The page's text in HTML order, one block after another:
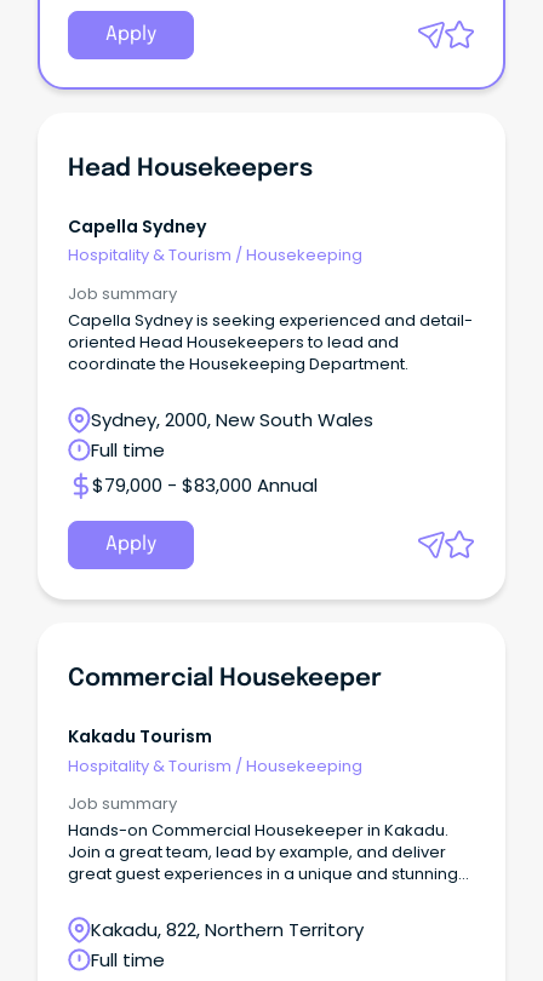
Apply
Head Housekeepers
Capella Sydney
Hospitality & Tourism / Housekeeping
Job summary
Capella Sydney is seeking experienced and detail-
oriented Head Housekeepers to lead and
coordinate the Housekeeping Department.
Sydney, 2000, New South Wales
Full time
$79,000 - $83,000 Annual
Apply
Commercial Housekeeper
Kakadu Tourism
Hospitality & Tourism /Housekeeping
Job summary
Hands-on Commercial Housekeeper in Kakadu.
Join a great team, lead by example, and deliver
great guest experiences in a unique and stunning
Kakadu, 822, Northern Territory
Full time